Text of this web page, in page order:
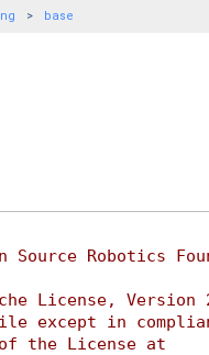
base
Source Robotics
License,
except in
the License at